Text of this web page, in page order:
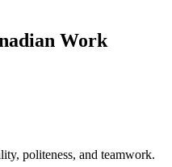
Work
politeness, and teamwork.